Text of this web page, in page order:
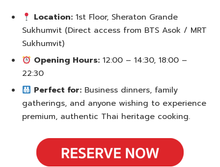
Location: 1st Floor, Sheraton Grande
Sukhumvit (Direct access from BTS Asok / MRT
Sukhumvit)
Opening Hours: 12:00 – 14:30, 18:00 –
22:30
Perfect for: Business dinners, family
gatherings, and anyone wishing to experience
premium, authentic Thai heritage cooking.